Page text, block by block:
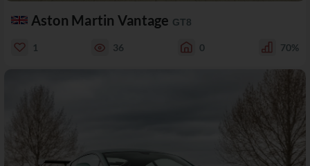
Aston Martin Vantage GT8
1 36 0 70%